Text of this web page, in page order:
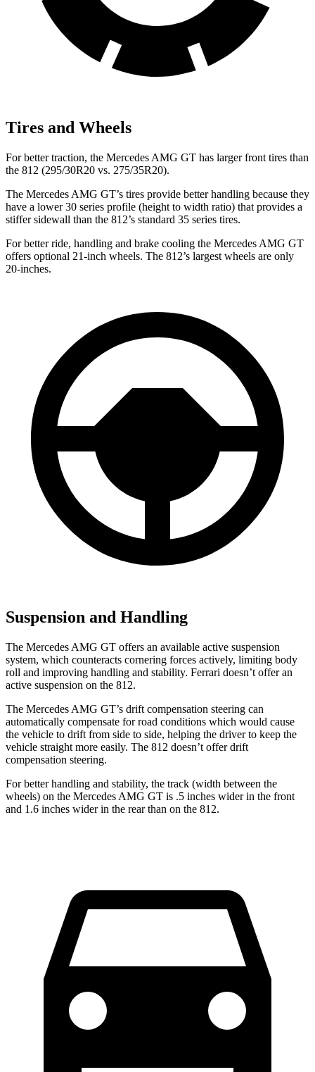
Tires and Wheels
For better traction, the Mercedes AMG GT has larger front tires than
the 812 (295/30R20 vs. 275/35R20).
The Mercedes AMG GT’s tires provide better handling because they
have a lower 30 series profile (height to width ratio) that provides a
stiffer sidewall than the 812’s standard 35 series tires.
For better ride, handling and brake cooling the Mercedes AMG GT
offers optional 21-inch wheels. The 812’s largest wheels are only
20-inches.
Suspension and Handling
The Mercedes AMG GT offers an available active suspension
system, which counteracts cornering forces actively, limiting body
roll and improving handling and stability. Ferrari doesn’t offer an
active suspension on the 812.
The Mercedes AMG GT’s drift compensation steering can
automatically compensate for road conditions which would cause
the vehicle to drift from side to side, helping the driver to keep the
vehicle straight more easily. The 812 doesn’t offer drift
compensation steering.
For better handling and stability, the track (width between the
wheels) on the Mercedes AMG GT is .5 inches wider in the front
and 1.6 inches wider in the rear than on the 812.